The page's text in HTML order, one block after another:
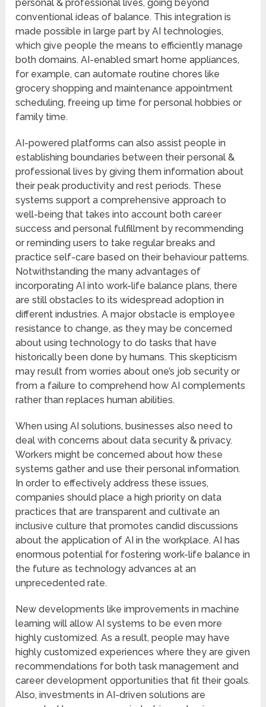
personal & professional lives, going beyond
conventional ideas of balance. This integration is
made possible in large part by AI technologies,
which give people the means to efficiently manage
both domains. AI-enabled smart home appliances,
for example, can automate routine chores like
grocery shopping and maintenance appointment
scheduling, freeing up time for personal hobbies or
family time.
AI-powered platforms can also assist people in
establishing boundaries between their personal &
professional lives by giving them information about
their peak productivity and rest periods. These
systems support a comprehensive approach to
well-being that takes into account both career
success and personal fulfillment by recommending
or reminding users to take regular breaks and
practice self-care based on their behaviour patterns.
Notwithstanding the many advantages of
incorporating AI into work-life balance plans, there
are still obstacles to its widespread adoption in
different industries. A major obstacle is employee
resistance to change, as they may be concerned
about using technology to do tasks that have
historically been done by humans. This skepticism
may result from worries about one’s job security or
from a failure to comprehend how AI complements
rather than replaces human abilities.
When using AI solutions, businesses also need to
deal with concerns about data security & privacy.
Workers might be concerned about how these
systems gather and use their personal information.
In order to effectively address these issues,
companies should place a high priority on data
practices that are transparent and cultivate an
inclusive culture that promotes candid discussions
about the application of AI in the workplace. AI has
enormous potential for fostering work-life balance in
the future as technology advances at an
unprecedented rate.
New developments like improvements in machine
learning will allow AI systems to be even more
highly customized. As a result, people may have
highly customized experiences where they are given
recommendations for both task management and
career development opportunities that fit their goals.
Also, investments in AI-driven solutions are